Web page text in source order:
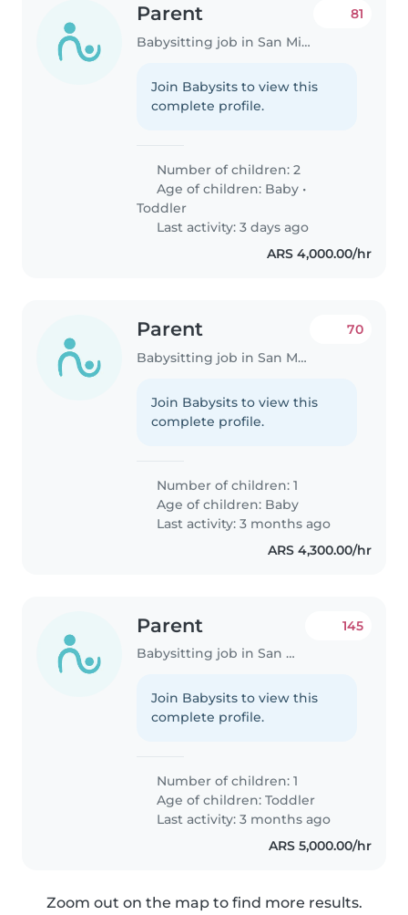
Parent
Babysitting job in San Miguel
81
Join Babysits to view this
complete profile.
Number of children: 2
Age of children: Baby •
Toddler
Last activity: 3 days ago
ARS 4,000.00/hr
Parent
Babysitting job in San Miguel
70
Join Babysits to view this
complete profile.
Number of children: 1
Age of children: Baby
Last activity: 3 months ago
ARS 4,300.00/hr
Parent
Babysitting job in San Miguel
145
Join Babysits to view this
complete profile.
Number of children: 1
Age of children:Toddler
Last activity: 3 months ago
ARS 5,000.00/hr
Zoom out on the map to find more results.